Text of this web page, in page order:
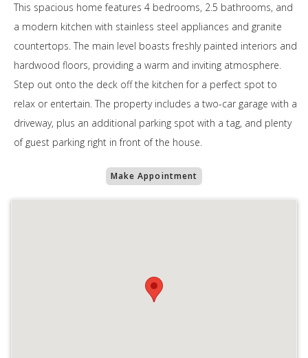
This spacious home features 4 bedrooms, 2.5 bathrooms, and
a modern kitchen with stainless steel appliances and granite
countertops. The main level boasts freshly painted interiors and
hardwood floors, providing a warm and inviting atmosphere.
Step out onto the deck off the kitchen for a perfect spot to
relax or entertain. The property includes a two-car garage with a
driveway, plus an additional parking spot with a tag, and plenty
of guest parking right in front of the house.
Make Appointment